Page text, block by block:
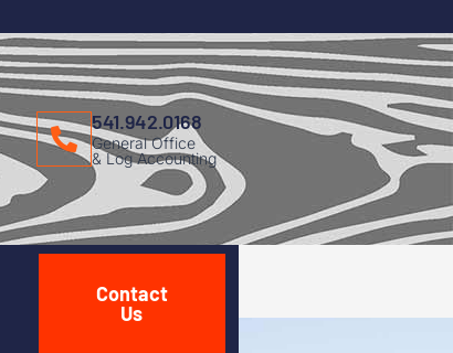
541.942.0168
General Office
& Log Accounting
Contact
Us